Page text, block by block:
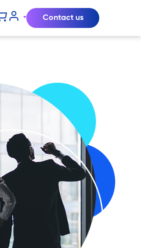
Contact us